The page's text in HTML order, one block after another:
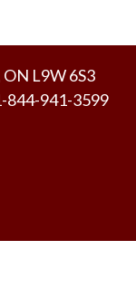
L9W 6S3
844-941-3599